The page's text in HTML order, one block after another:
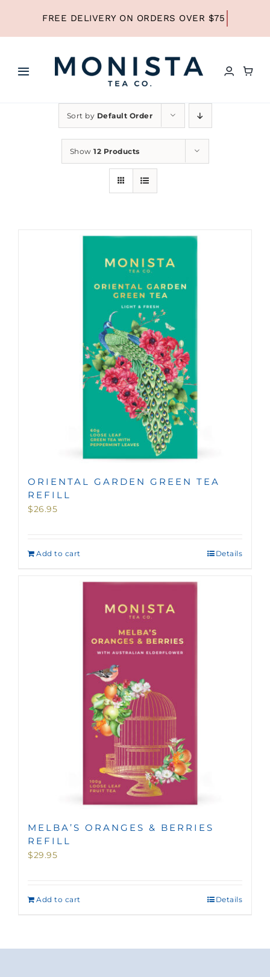
content
Toggle
HOME
SHOP ALL TEA
SHOP BY TYPE
REFILLS
MINI TASTERS
GIFTS
TEAWARE
Sort by Default Order
Show 12 Products
ORIENTAL GARDEN GREEN TEA
REFILL
$26.95
Add to cart Details
MELBA’S ORANGES & BERRIES
REFILL
$29.95
Add to cart Details